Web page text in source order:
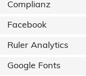
Complianz
Facebook
Ruler Analytics
Google Fonts